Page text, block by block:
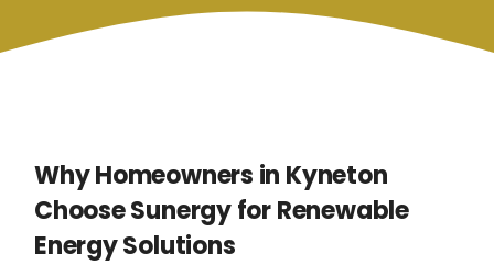
Why Homeowners in Kyneton
Choose Sunergy for Renewable
Energy Solutions